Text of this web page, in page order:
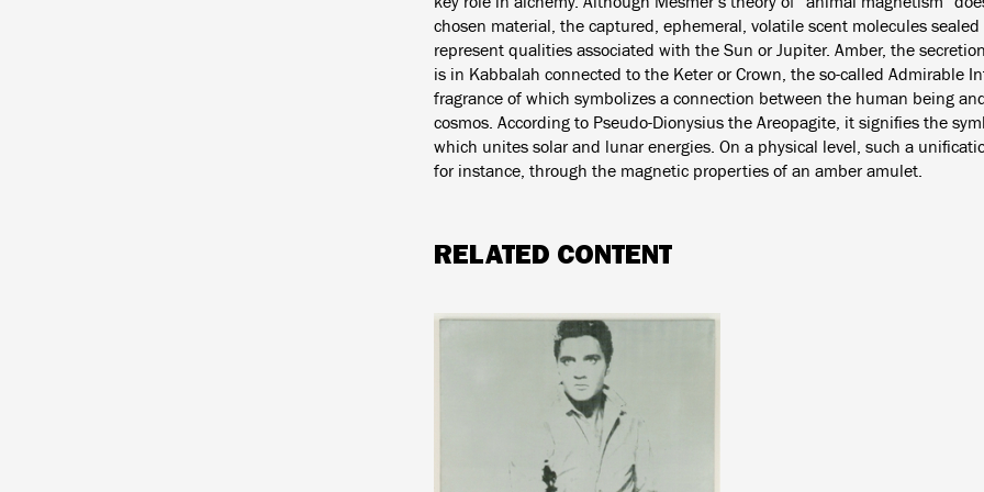
chosen material, the captured, ephemeral, volatile scent molecules
represent qualities associated with the Sun or Jupiter. Amber, the
is in Kabbalah connected to the Keter or Crown, the so-called Admirable
fragrance of which symbolizes a connection between the human being
cosmos. According to Pseudo-Dionysius the Areopagite, it signifies the
which unites solar and lunar energies. On a physical level, such a
for instance, through the magnetic properties of an amber amulet.
RELATED CONTENT